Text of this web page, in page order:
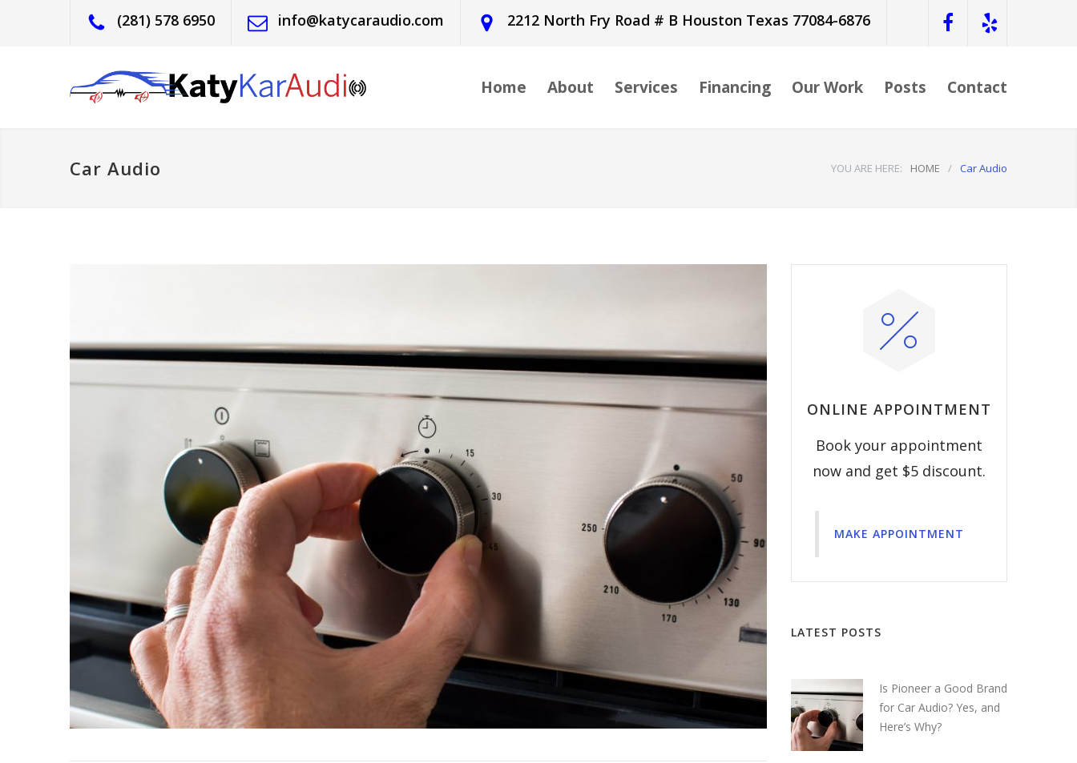
(281) 578 6950 info@katycaraudio.com 2212 North Fry Road # B Houston Texas 77084-6876
Home About Services Financing Our Work Posts Contact
Car Audio YOU ARE HERE: HOME / Car Audio
ONLINE APPOINTMENT
Book your appointment
now and get $5 discount.
MAKE APPOINTMENT
LATEST POSTS
Is Pioneer a Good Brand
for Car Audio? Yes, and
Here’s Why?